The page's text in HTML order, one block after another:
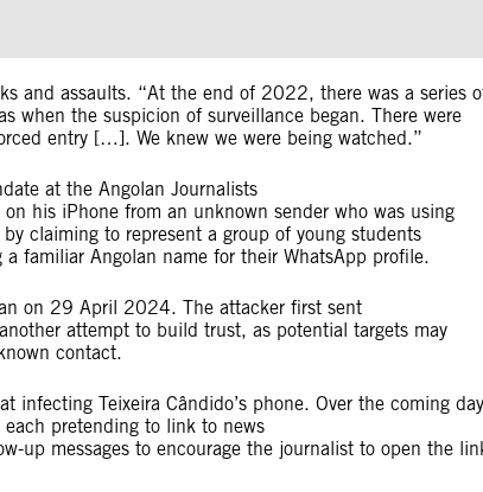
and assaults. “At the end of 2022, there was a series
when the suspicion of surveillance began. There were
entry […]. We knew we were being watched.”
at the Angolan Journalists
his iPhone from an unknown sender who was using
claiming to represent a group of young students
familiar Angolan name for their WhatsApp profile.
on 29 April 2024. The attacker first sent
attempt to build trust, as potential targets may
contact.
Teixeira Cândido’s phone. Over the coming
pretending to link to news
up messages to encourage the journalist to open the